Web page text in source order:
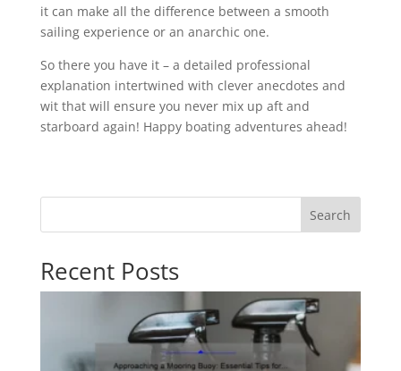
it can make all the difference between a smooth
sailing experience or an anarchic one.
So there you have it – a detailed professional
explanation intertwined with clever anecdotes and
wit that will ensure you never mix up aft and
starboard again! Happy boating adventures ahead!
Search
Recent Posts